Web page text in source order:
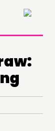
×